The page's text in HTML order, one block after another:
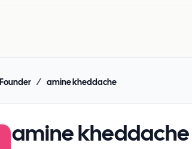
Founder / amine kheddache
amine kheddache